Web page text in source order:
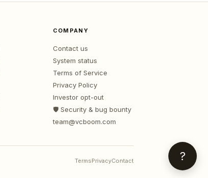
COMPANY
Contact us
System status
Terms of Service
Privacy Policy
Investor opt-out
🛡️ Security & bug bounty
team@vcboom.com
TermsPrivacyContact ?